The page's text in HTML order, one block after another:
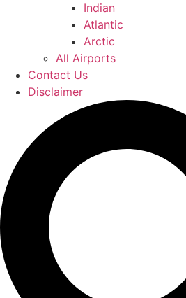
Indian
Atlantic
Arctic
All Airports
Contact Us
Disclaimer